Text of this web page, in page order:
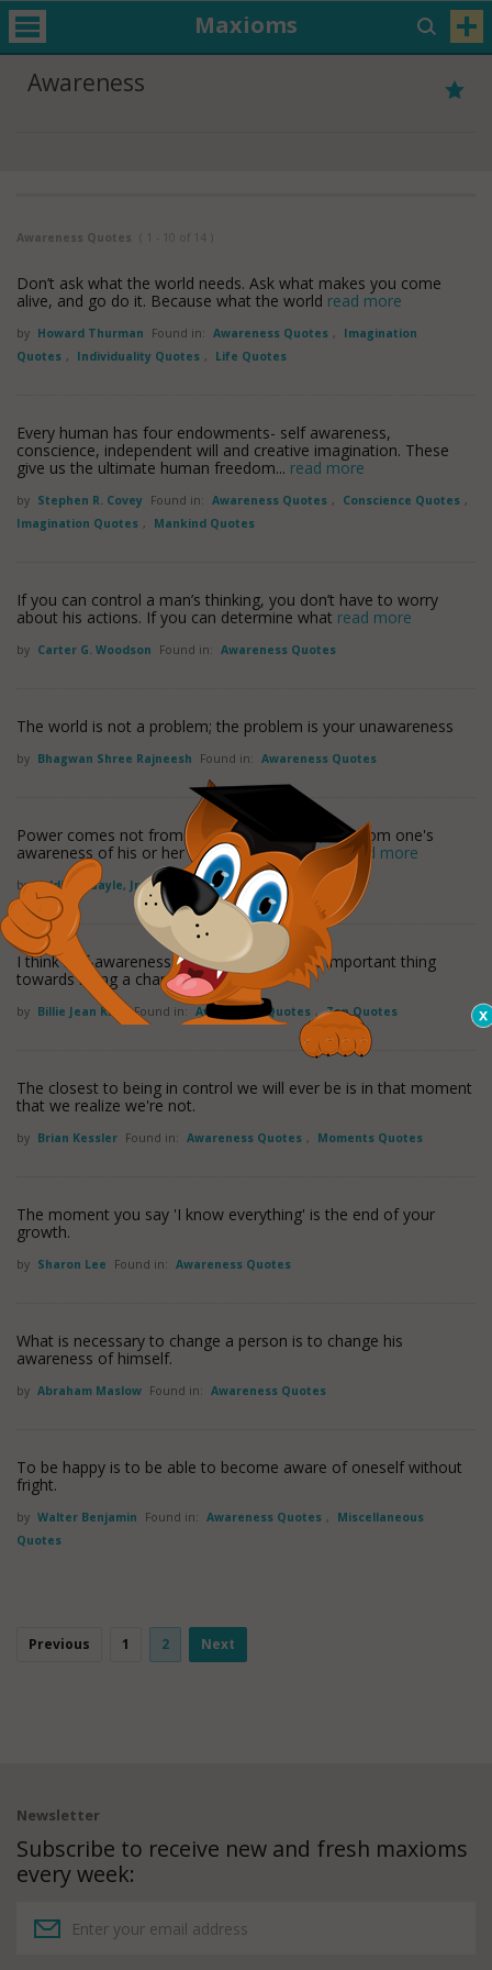
Maxioms
Awareness
Awareness Quotes ( 1 - 10 of 14 )
Don’t ask what the world needs. Ask what makes you come
alive, and go do it. Because what the world read more
by Howard Thurman Found in: Awareness Quotes ,
Imagination
Quotes , Individuality Quotes , Life Quotes
Every human has four endowments- self awareness,
conscience, independent will and creative imagination. These
give us the ultimate human freedom... read more
by Stephen R. Covey Found in: Awareness Quotes , Conscience Quotes ,
Imagination Quotes , Mankind Quotes
If you can control a man’s thinking, you don’t have to worry
about his actions. If you can determine what read more
by Carter G. Woodson Found in: Awareness Quotes
The world is not a problem; the problem is your unawareness
by Bhagwan Shree Rajneesh Found in: Awareness Quotes
Power comes not from the barrel of a gun, but from one's
awareness of his or her own cultural strengthread more
by Addison Gayle, Jr. Found in: Awareness Quotes
I think self-awareness is probably the most important thing
towards being a champion.
by Billie Jean King Found in: Awareness Quotes , Zen Quotes
The closest to being in control we will ever be is in that moment
that we realize we're not.
by Brian Kessler Found in: Awareness Quotes , Moments Quotes
The moment you say 'I know everything' is the end of your
growth.
by Sharon Lee Found in: Awareness Quotes
What is necessary to change a person is to change his
awareness of himself.
by Abraham Maslow Found in: Awareness Quotes
To be happy is to be able to become aware of oneself without
fright.
by Walter Benjamin Found in: Awareness Quotes ,
Miscellaneous
Quotes
Previous 1 2 Next
Newsletter
Subscribe to receive new and fresh maxioms
every week: